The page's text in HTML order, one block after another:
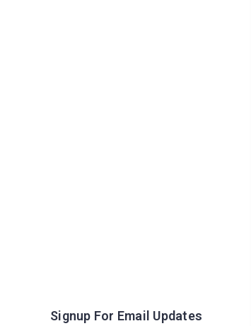
Signup For Email Updates